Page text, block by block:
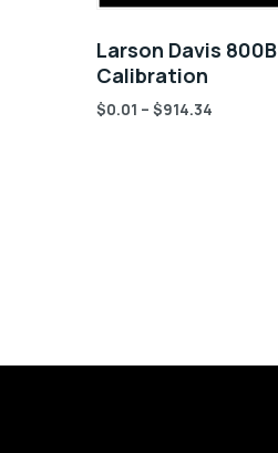
Larson Davis 800B
Calibration
$0.01 – $914.34